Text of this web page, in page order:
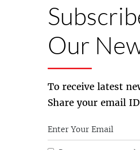
Our
To receive latest
Share your email